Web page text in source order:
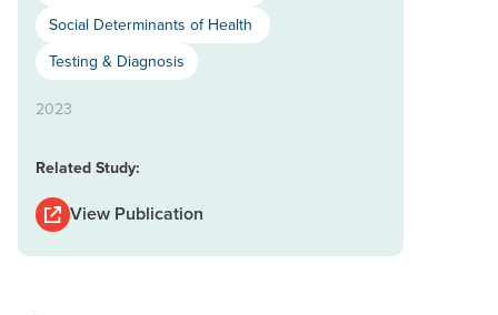
Social Determinants of Health
Testing & Diagnosis
2023
Related Study:
View Publication